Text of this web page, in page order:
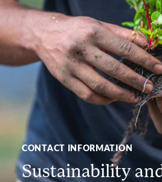
CONTACT INFORMATION
Sustainability